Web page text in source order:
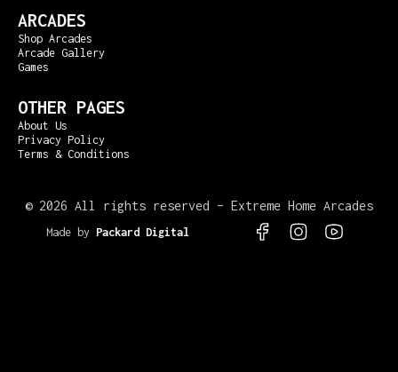
ARCADES
Shop Arcades
Arcade Gallery
Games
OTHER PAGES
About Us
Privacy Policy
Terms & Conditions
© 2026 All rights reserved – Extreme Home Arcades
Made by Packard Digital